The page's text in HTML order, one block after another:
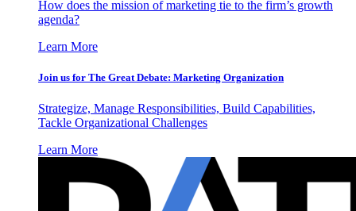
How does the mission of marketing tie to the firm’s growth
agenda?
Learn More
Join us for The Great Debate: Marketing Organization
Strategize, Manage Responsibilities, Build Capabilities,
Tackle Organizational Challenges
Learn More